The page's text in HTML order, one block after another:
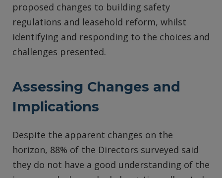
proposed changes to building safety
regulations and leasehold reform, whilst
identifying and responding to the choices and
challenges presented.
Assessing Changes and
Implications
Despite the apparent changes on the
horizon, 88% of the Directors surveyed said
they do not have a good understanding of the